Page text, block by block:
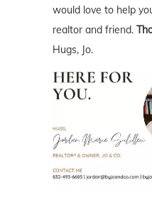
would love to help
realtor and friend.
Hugs, Jo.